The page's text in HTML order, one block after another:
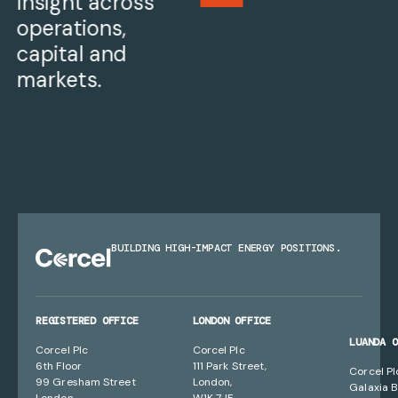
operations,
capital and
markets.
BUILDING HIGH-IMPACT ENERGY POSITIONS.
REGISTERED OFFICE
Corcel Plc
6th Floor
99 Gresham Street
LONDON OFFICE
Corcel Plc
111 Park Street,
London,
LUANDA
Corcel
Galaxia